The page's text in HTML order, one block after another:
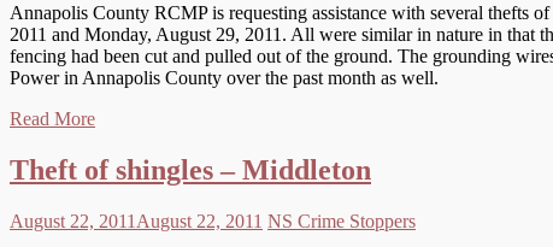
Annapolis County RCMP is requesting assistance with several thefts
2011 and Monday, August 29, 2011. All were similar in nature in that
fencing had been cut and pulled out of the ground. The grounding
Power in Annapolis County over the past month as well.
Read More
Theft of shingles – Middleton
August 22, 2011 August 22, 2011 NS Crime Stoppers